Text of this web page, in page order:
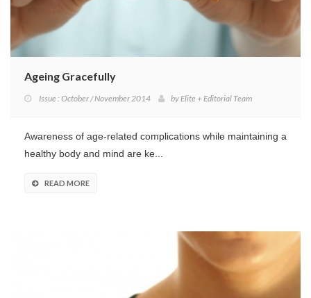
Ageing Gracefully
Issue : October / November 2014 by Elite + Editorial Team
Awareness of age-related complications while maintaining a
healthy body and mind are ke...
READ MORE